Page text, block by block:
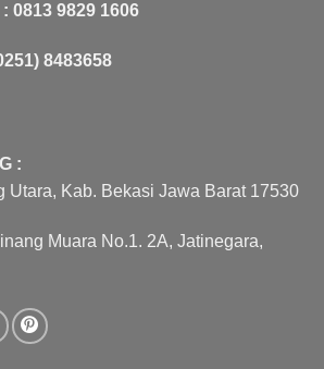
0813 9829 1606
8483658
:
Utara, Kab. Bekasi Jawa Barat 17530
Muara No.1. 2A, Jatinegara,